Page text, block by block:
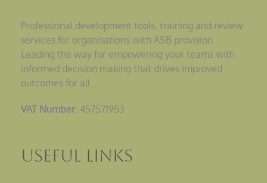
Professional development tools, training and review
services for organisations with ASB provision.
Leading the way for empowering your teams with
informed decision making that drives improved
outcomes for all…
VAT Number: 457571953
Useful Links